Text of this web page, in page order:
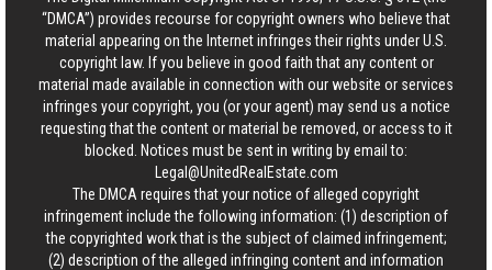
“DMCA”) provides recourse for copyright owners who believe that
material appearing on the Internet infringes their rights under U.S.
copyright law. If you believe in good faith that any content or
material made available in connection with our website or services
infringes your copyright, you (or your agent) may send us a notice
requesting that the content or material be removed, or access to it
blocked. Notices must be sent in writing by email to:
Legal@UnitedRealEstate.com
The DMCA requires that your notice of alleged copyright
infringement include the following information: (1) description of
the copyrighted work that is the subject of claimed infringement;
(2) description of the alleged infringing content and information